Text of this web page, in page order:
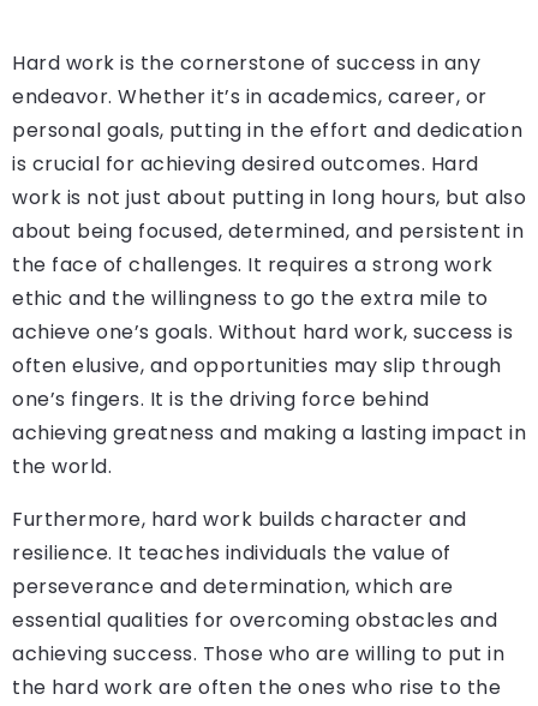
Hard work is the cornerstone of success in any
endeavor. Whether it’s in academics, career, or
personal goals, putting in the effort and dedication
is crucial for achieving desired outcomes. Hard
work is not just about putting in long hours, but also
about being focused, determined, and persistent in
the face of challenges. It requires a strong work
ethic and the willingness to go the extra mile to
achieve one’s goals. Without hard work, success is
often elusive, and opportunities may slip through
one’s fingers. It is the driving force behind
achieving greatness and making a lasting impact in
the world.
Furthermore, hard work builds character and
resilience. It teaches individuals the value of
perseverance and determination, which are
essential qualities for overcoming obstacles and
achieving success. Those who are willing to put in
the hard work are often the ones who rise to the